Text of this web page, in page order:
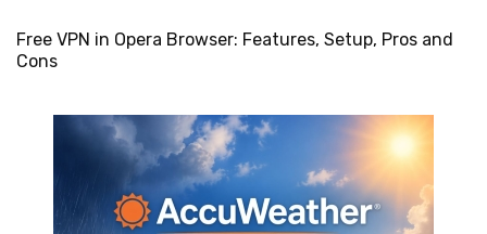
Free VPN in Opera Browser: Features, Setup, Pros and
Cons